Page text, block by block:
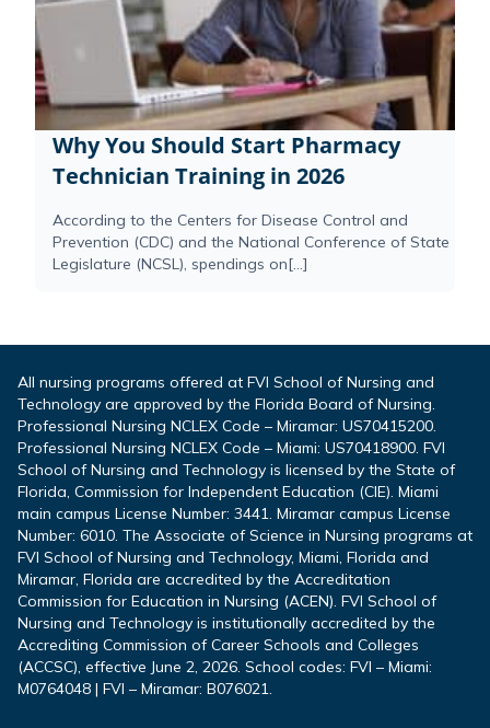
Why You Should Start Pharmacy
Technician Training in 2026
According to the Centers for Disease Control and
Prevention (CDC) and the National Conference of State
Legislature (NCSL), spendings on[...]
All nursing programs offered at FVI School of Nursing and
Technology are approved by the Florida Board of Nursing.
Professional Nursing NCLEX Code – Miramar: US70415200.
Professional Nursing NCLEX Code – Miami: US70418900. FVI
School of Nursing and Technology is licensed by the State of
Florida, Commission for Independent Education (CIE). Miami
main campus License Number: 3441. Miramar campus License
Number: 6010. The Associate of Science in Nursing programs at
FVI School of Nursing and Technology, Miami, Florida and
Miramar, Florida are accredited by the Accreditation
Commission for Education in Nursing (ACEN). FVI School of
Nursing and Technology is institutionally accredited by the
Accrediting Commission of Career Schools and Colleges
(ACCSC), effective June 2, 2026. School codes: FVI – Miami:
M0764048 | FVI – Miramar: B076021.